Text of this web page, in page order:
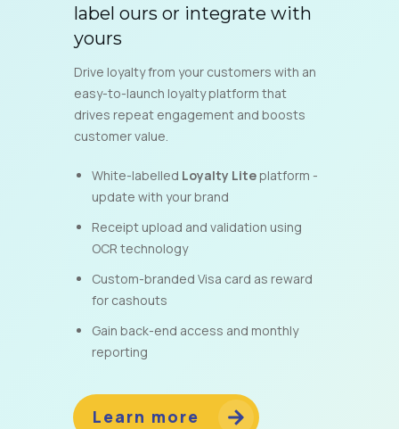
label ours or integrate with
yours
Drive loyalty from your customers with an
easy-to-launch loyalty platform that
drives repeat engagement and boosts
customer value.
White-labelled Loyalty Liteplatform -
update with your brand
Receipt upload and validation using
OCR technology
Custom-branded Visa card as reward
for cashouts
Gain back-end access and monthly
reporting
Learn more